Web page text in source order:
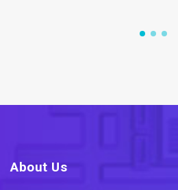
About Us